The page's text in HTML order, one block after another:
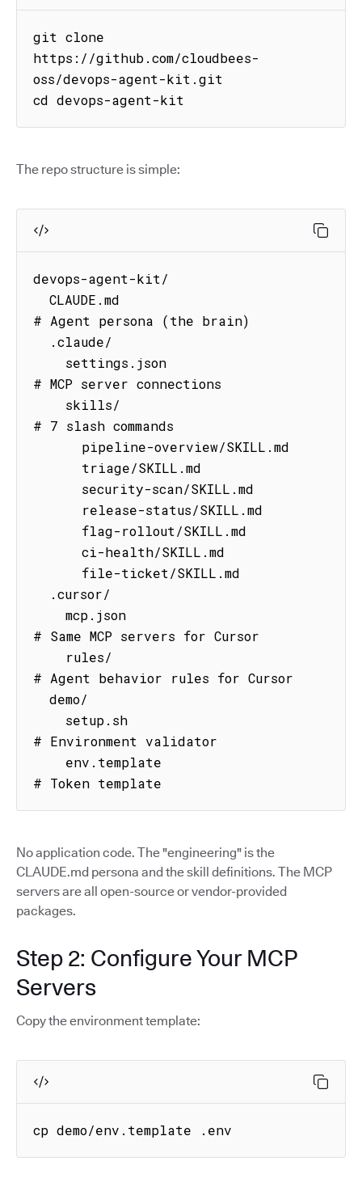
git clone
https://github.com/cloudbees-
oss/devops-agent-kit.git
cd devops-agent-kit
The repo structure is simple:
devops-agent-kit/
# Agent persona (the brain)
# MCP server connections
# 7 slash commands
# Same MCP servers for Cursor
# Agent behavior rules for Cursor
# Environment validator
# Token template
No application code. The "engineering" is the
CLAUDE.md persona and the skill definitions. The MCP
servers are all open-source or vendor-provided
packages.
Step 2: Configure Your MCP
Servers
Copy the environment template:
cp demo/env.template .env